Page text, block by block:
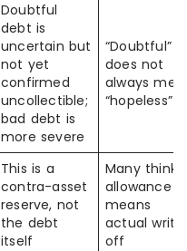
Doubtful
debt is
uncertain but
not yet
confirmed
uncollectible;
bad debt is
more severe
“Doubtful”
does not
always
“hopeless”
This is a
contra-asset
reserve, not
the debt
itself
Many think
allowance
means
actual
off